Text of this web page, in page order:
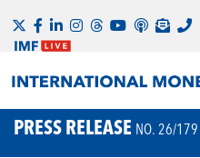
PRESS RELEASE NO. 26/179